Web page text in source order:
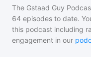
The Gstaad Guy
64 episodes to date.
this podcast including
engagement in our